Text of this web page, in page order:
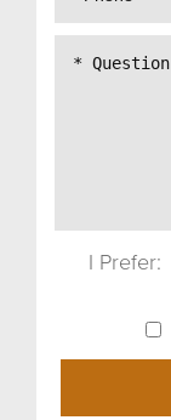
I Prefer: